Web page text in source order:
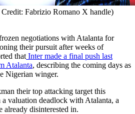
Fabrizio Romano X handle)
negotiations with Atalanta for
their pursuit after weeks of
that Inter made a final push last
Atalanta, describing the coming days as
Nigerian winger.
their top attacking target this
valuation deadlock with Atalanta, a
already disinterested in.